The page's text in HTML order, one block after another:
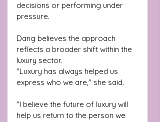
decisions or performing under
pressure.
Dang believes the approach
reflects a broader shift within the
luxury sector.
"Luxury has always helped us
express who we are," she said.
"I believe the future of luxury will
help us return to the person we